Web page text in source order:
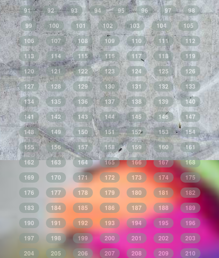
91
92 93 94 95 96 97
98
99
100 101 102 103 104
105
106
107 108 109 110 111
112
113
114 115 116 117 118
119
120
121 122 123 124 125
126
127
128 129 130 131 132
133
134
135 136 137 138 139
140
141
142 143 144 145 146
147
148
149 150 151 152 153
154
155
156 157 158 159 160
161
162
163 164 165 166 167
168
169
170 171 172 173 174
175
176
177 178 179 180 181
182
183
184 185 186 187 188
189
190
191 192 193 194 195
196
197
198 199 200 201 202
203
204
205 206 207 208 209
210